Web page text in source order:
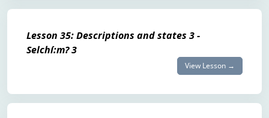
Lesson 35: Descriptions and states 3 -
Selchí:m? 3
View Lesson →